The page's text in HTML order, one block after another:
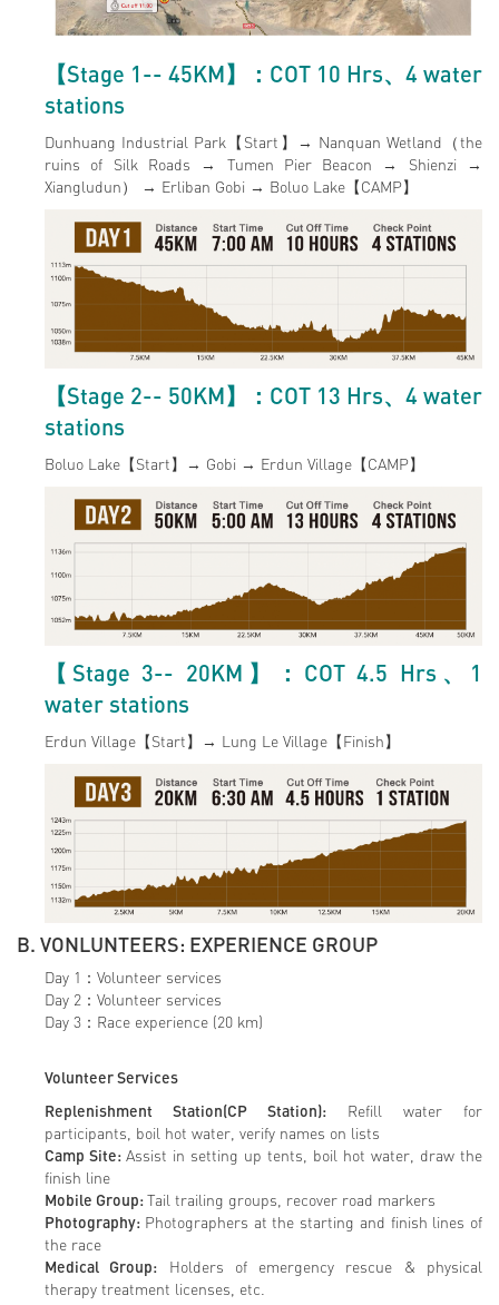
【Stage 1-- 45KM】：COT 10 Hrs、4 water
stations
Dunhuang Industrial Park【Start】→ Nanquan Wetland（the
ruins of Silk Roads → Tumen Pier Beacon → Shienzi →
Xiangludun） → Erliban Gobi → Boluo Lake【CAMP】
【Stage 2-- 50KM】：COT 13 Hrs、4 water
stations
Boluo Lake【Start】→ Gobi → Erdun Village【CAMP】
【Stage 3-- 20KM】：COT 4.5 Hrs、1
water stations
Erdun Village【Start】→ Lung Le Village【Finish】
B. VONLUNTEERS: EXPERIENCE GROUP
Day 1：Volunteer services
Day 2：Volunteer services
Day 3：Race experience (20 km)
Volunteer Services
Replenishment Station(CP Station): Refill water for
participants, boil hot water, verify names on lists
Camp Site: Assist in setting up tents, boil hot water, draw the
finish line
Mobile Group:Tail trailing groups, recover road markers
Photography: Photographers at the starting and finish lines of
the race
Medical Group: Holders of emergency rescue & physical
therapy treatment licenses, etc.